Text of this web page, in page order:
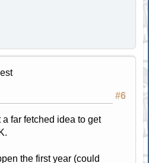
#6
a far fetched idea to get
the first year (could